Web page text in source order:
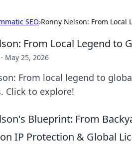
SEO›Ronny Nelson: From
From Local Legend to
· May 25, 2026
From local legend to
Click to explore!
Blueprint: From
IP Protection & Global